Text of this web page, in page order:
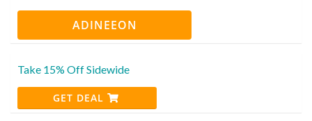
ADINEEON
Take 15% Off Sidewide
GET DEAL